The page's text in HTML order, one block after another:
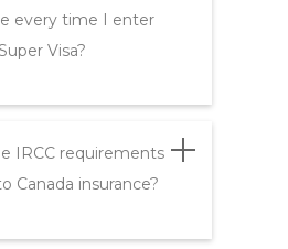
every time I enter
Visa?
IRCC requirements
Canada insurance?